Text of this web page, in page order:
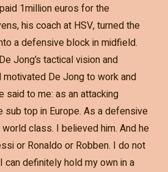
1million euros for the
his coach at HSV, turned the
a defensive block in midfield.
Jong’s tactical vision and
De Jong to work and
said to me: as an attacking
sub top in Europe. As a defensive
class. I believed him. And he
or Ronaldo or Robben. I do not
can definitely hold my own in a